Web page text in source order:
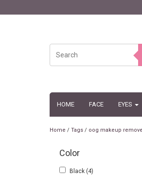
HOME FACE EYES
Home / Tags / oog makeup
Color
Black (4)